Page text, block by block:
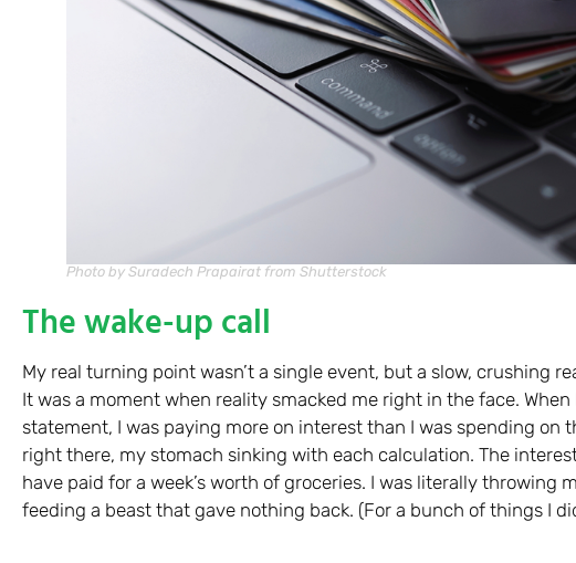
Photo by Suradech Prapairat from Shutterstock
The wake-up call
My real turning point wasn’t a single event, but a slow, crushing
It was a moment when reality smacked me right in the face.
statement, I was paying more on interest than I was spending on
right there, my stomach sinking with each calculation. The
have paid for a week’s worth of groceries. I was literally throwing
feeding a beast that gave nothing back. (For a bunch of things I